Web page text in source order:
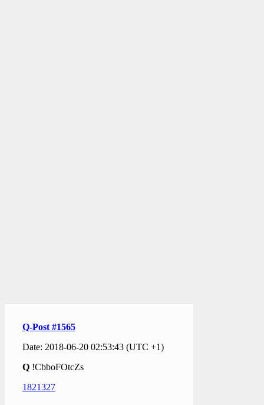
Q-Post #1565
Date: 2018-06-20 02:53:43 (UTC +1)
Q !CbboFOtcZs
1821327